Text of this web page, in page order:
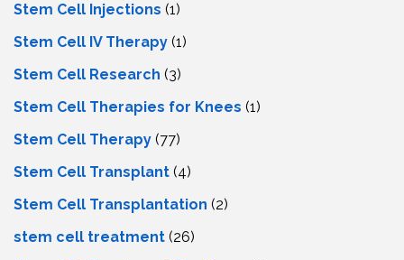
Stem Cell Injections (1)
Stem Cell IV Therapy (1)
Stem Cell Research (3)
Stem Cell Therapies for Knees (1)
Stem Cell Therapy (77)
Stem Cell Transplant (4)
Stem Cell Transplantation (2)
stem cell treatment (26)